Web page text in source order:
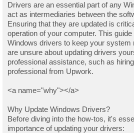
Drivers are an essential part of any
act as intermediaries between the
Ensuring that they are updated is
operation of your computer. This
Windows drivers to keep your system
are unsure about updating drivers
professional assistance, such as
professional from Upwork.
<a name="why"></a>
Why Update Windows Drivers?
Before diving into the how-tos, it's
importance of updating your drivers: